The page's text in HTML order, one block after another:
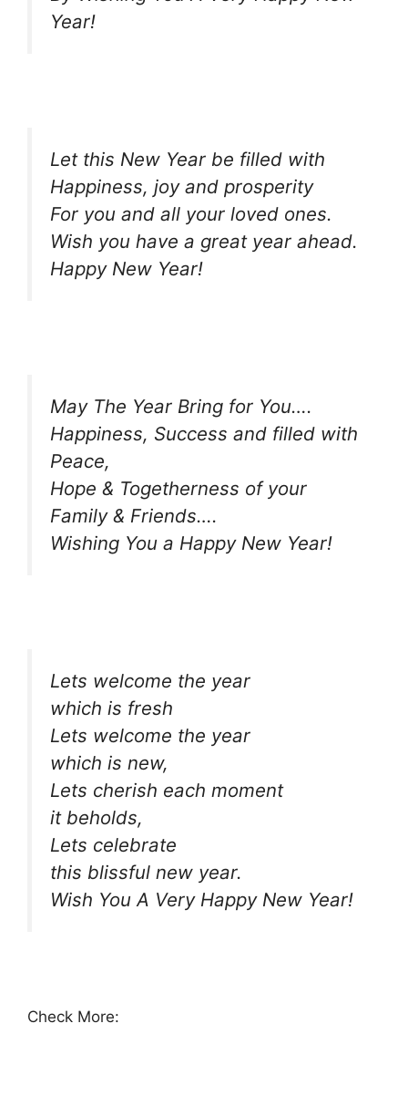
Year!
Let this New Year be filled with
Happiness, joy and prosperity
For you and all your loved ones.
Wish you have a great year ahead.
Happy New Year!
May The Year Bring for You….
Happiness, Success and filled with
Peace,
Hope & Togetherness of your
Family & Friends….
Wishing You a Happy New Year!
Lets welcome the year
which is fresh
Lets welcome the year
which is new,
Lets cherish each moment
it beholds,
Lets celebrate
this blissful new year.
Wish You A Very Happy New Year!
Check More: